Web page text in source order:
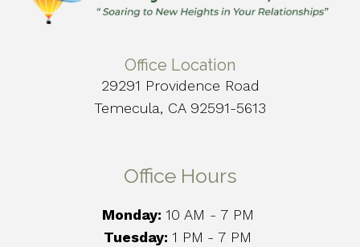
Office Location
29291 Providence Road
Temecula, CA 92591-5613
Office Hours
Monday: 10 AM - 7 PM
Tuesday: 1 PM - 7 PM